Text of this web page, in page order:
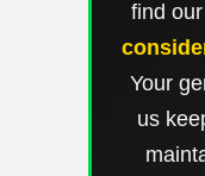
find
Your
us